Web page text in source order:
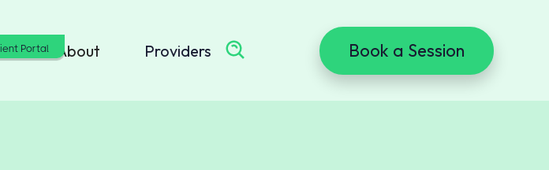
About Providers Book a Session
Portal